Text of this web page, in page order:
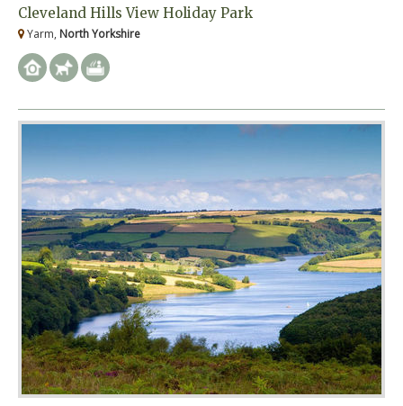
Cleveland Hills View Holiday Park
Yarm, North Yorkshire